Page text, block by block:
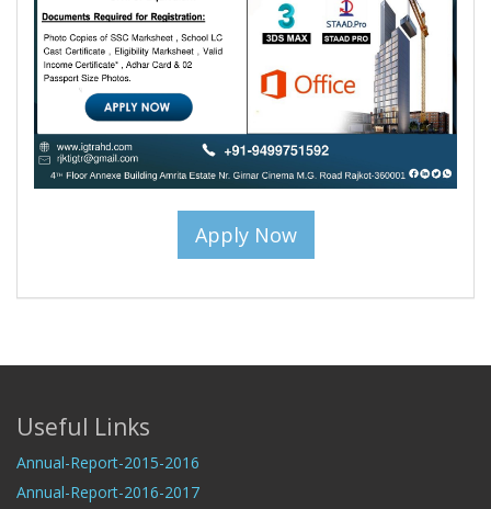
Apply Now
Useful Links
Annual-Report-2015-2016
Annual-Report-2016-2017